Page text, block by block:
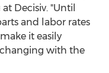
Decisiv. "Until
and labor rates
it easily
changing with the